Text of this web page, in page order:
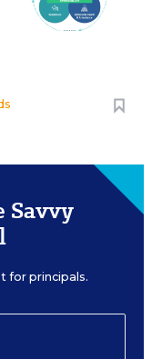
Savvy
for principals.